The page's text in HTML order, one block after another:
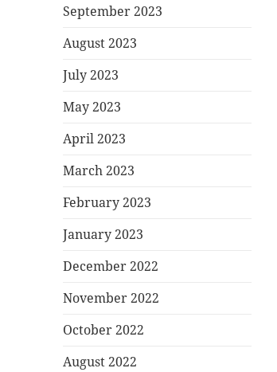
September 2023
August 2023
July 2023
May 2023
April 2023
March 2023
February 2023
January 2023
December 2022
November 2022
October 2022
August 2022